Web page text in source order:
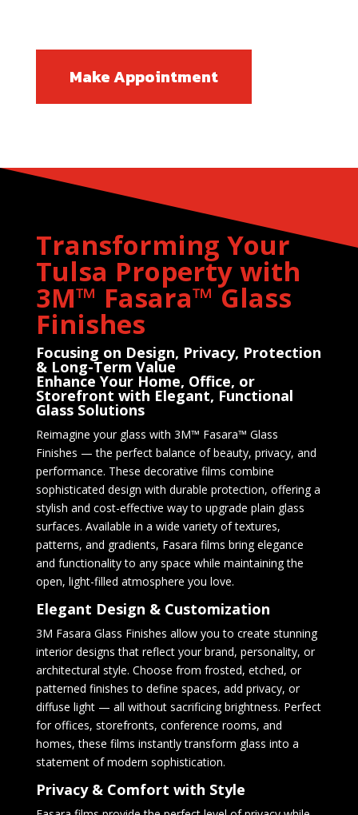
Make Appointment
Transforming Your
Tulsa Property with
3M™ Fasara™ Glass
Finishes
Focusing on Design, Privacy, Protection
& Long-Term Value
Enhance Your Home, Office, or
Storefront with Elegant, Functional
Glass Solutions
Reimagine your glass with 3M™ Fasara™ Glass
Finishes — the perfect balance of beauty, privacy, and
performance. These decorative films combine
sophisticated design with durable protection, offering a
stylish and cost-effective way to upgrade plain glass
surfaces. Available in a wide variety of textures,
patterns, and gradients, Fasara films bring elegance
and functionality to any space while maintaining the
open, light-filled atmosphere you love.
Elegant Design & Customization
3M Fasara Glass Finishes allow you to create stunning
interior designs that reflect your brand, personality, or
architectural style. Choose from frosted, etched, or
patterned finishes to define spaces, add privacy, or
diffuse light — all without sacrificing brightness. Perfect
for offices, storefronts, conference rooms, and
homes, these films instantly transform glass into a
statement of modern sophistication.
Privacy & Comfort with Style